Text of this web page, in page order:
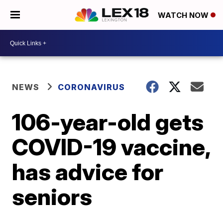
WATCH NOW
NEWS CORONAVIRUS
106-year-old gets
COVID-19 vaccine,
has advice for
seniors